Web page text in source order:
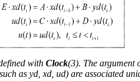
with Clock(3). The argument
as yd, xd, ud) are associated